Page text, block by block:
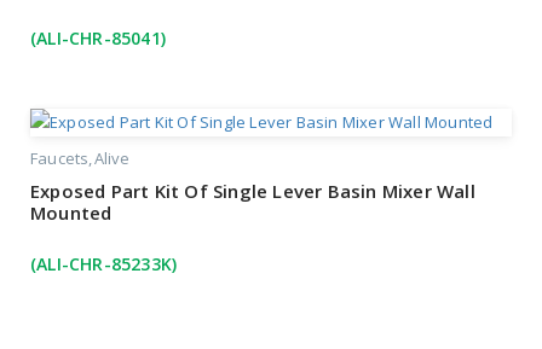
(ALI-CHR-85041)
Faucets Alive
Exposed Part Kit Of Single Lever Basin Mixer Wall
Mounted
(ALI-CHR-85233K)